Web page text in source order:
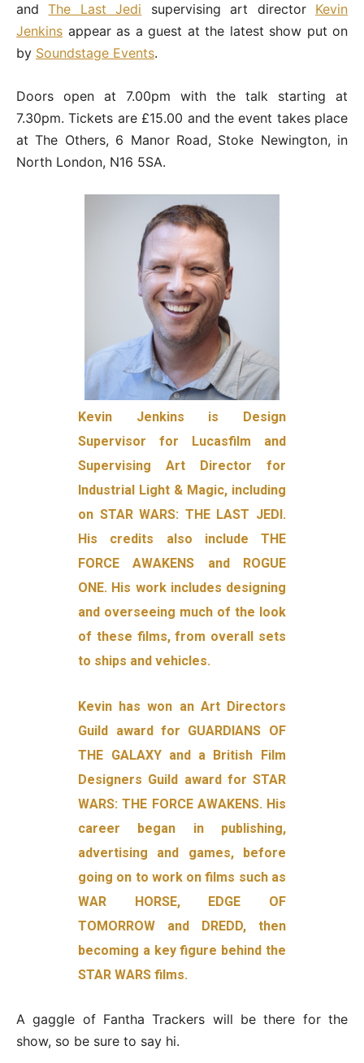
andThe Last Jedi supervising art director Kevin
Jenkins appear as a guest at the latest show put on
by Soundstage Events.
Doors open at 7.00pm with the talk starting at
7.30pm. Tickets are £15.00 and the event takes place
at The Others, 6 Manor Road, Stoke Newington, in
North London, N16 5SA.
Kevin Jenkins is Design
Supervisor for Lucasfilm and
Supervising Art Director for
Industrial Light & Magic, including
on STAR WARS: THE LAST JEDI.
His credits also include THE
FORCE AWAKENS and ROGUE
ONE. His work includes designing
and overseeing much of the look
of these films, from overall sets
to ships and vehicles.
Kevin has won an Art Directors
Guild award for GUARDIANS OF
THE GALAXY and a British Film
Designers Guild award for STAR
WARS: THE FORCE AWAKENS. His
career began in publishing,
advertising and games, before
going on to work on films such as
WAR HORSE, EDGE OF
TOMORROW and DREDD, then
becoming a key figure behind the
STAR WARS films.
A gaggle of Fantha Trackers will be there for the
show, so be sure to say hi.